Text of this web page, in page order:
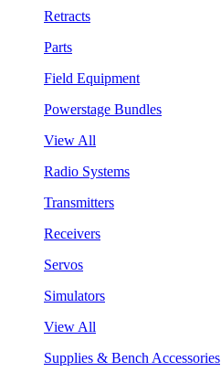
Retracts
Parts
Field Equipment
Powerstage Bundles
View All
Radio Systems
Transmitters
Receivers
Servos
Simulators
View All
Supplies & Bench Accessories